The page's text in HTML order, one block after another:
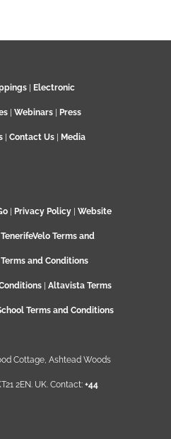
Electronic
Webinars Press
Contact Us Media
Privacy Policy Website
TenerifeVelo Terms and
and Conditions
Altavista Terms
Terms and Conditions
Cottage, Ashtead Woods
2EN. UK. Contact: +44